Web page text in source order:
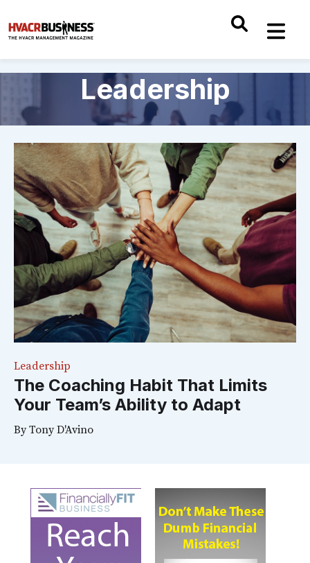
Leadership
Leadership
The Coaching Habit That Limits
Your Team’s Ability to Adapt
ByTony D'Avino